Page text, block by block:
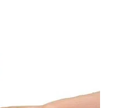
i